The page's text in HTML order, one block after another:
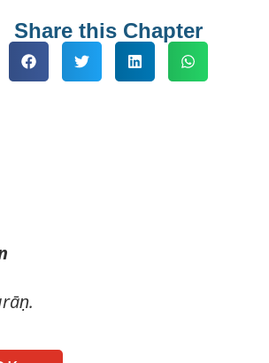
Share this Chapter